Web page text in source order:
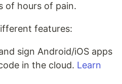
of hours of pain.
features:
sign Android/iOS apps
in the cloud. Learn